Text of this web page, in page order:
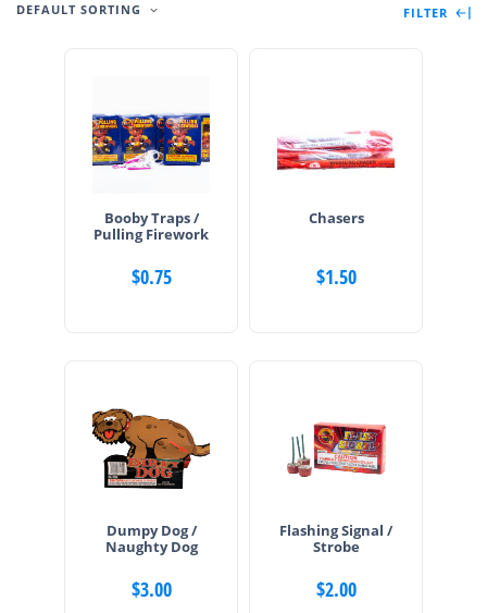
DEFAULT SORTING FILTER
Booby Traps /
Pulling Firework
$0.75
Chasers
$1.50
Dumpy Dog /
Naughty Dog
$3.00
Flashing Signal /
Strobe
$2.00